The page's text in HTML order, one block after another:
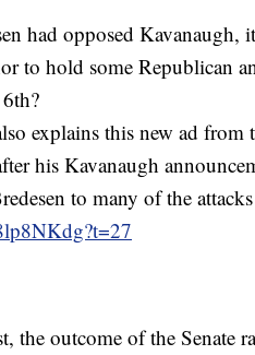
had opposed Kavanaugh,
to hold some Republican
6th?
explains this new ad from
his Kavanaugh
to many of the
the outcome of the Senate